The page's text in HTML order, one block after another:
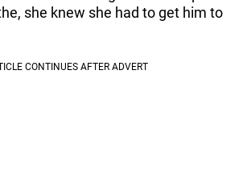
she knew she had to get him to